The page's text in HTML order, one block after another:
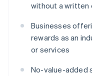
without a written
Businesses
rewards as an
or services
No-value-added